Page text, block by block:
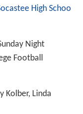
High Schoo
Night
Football
Kolber, Linda